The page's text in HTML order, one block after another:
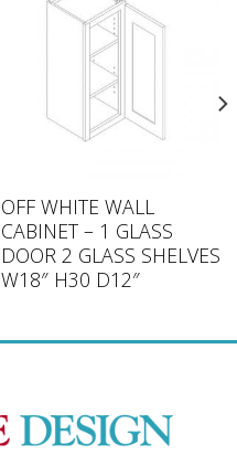
OFF WHITE WALL
CABINET – 1 GLASS
DOOR 2 GLASS SHELVES
W18″ H30 D12″